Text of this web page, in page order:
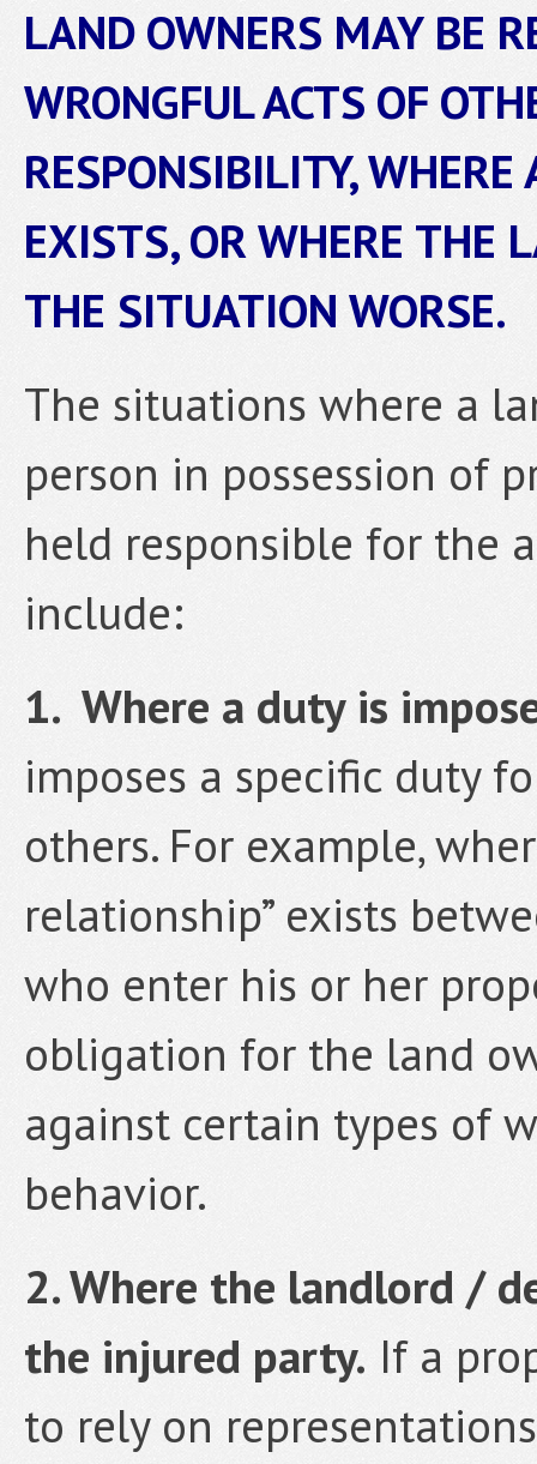
LAND OWNERS MAY BE
WRONGFUL ACTS OF
RESPONSIBILITY,
EXISTS, OR WHERE THE
THE SITUATION WORSE.
The situations where a
person in possession of
held responsible for the
include:
1. Where a duty is
imposes a specific duty
others. For example,
relationship” exists
who enter his or her
obligation for the land
against certain types of
behavior.
2. Where the landlord /
the injured party. If a
to rely on